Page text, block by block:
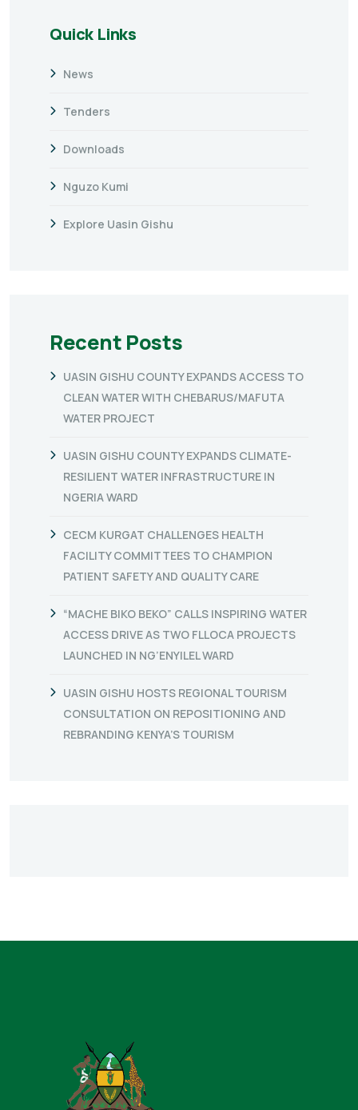
Quick Links
News
Tenders
Downloads
Nguzo Kumi
Explore Uasin Gishu
Recent Posts
UASIN GISHU COUNTY EXPANDS ACCESS TO
CLEAN WATER WITH CHEBARUS/MAFUTA
WATER PROJECT
UASIN GISHU COUNTY EXPANDS CLIMATE-
RESILIENT WATER INFRASTRUCTURE IN
NGERIA WARD
CECM KURGAT CHALLENGES HEALTH
FACILITY COMMITTEES TO CHAMPION
PATIENT SAFETY AND QUALITY CARE
“MACHE BIKO BEKO” CALLS INSPIRING WATER
ACCESS DRIVE AS TWO FLLOCA PROJECTS
LAUNCHED IN NG’ENYILEL WARD
UASIN GISHU HOSTS REGIONAL TOURISM
CONSULTATION ON REPOSITIONING AND
REBRANDING KENYA’S TOURISM